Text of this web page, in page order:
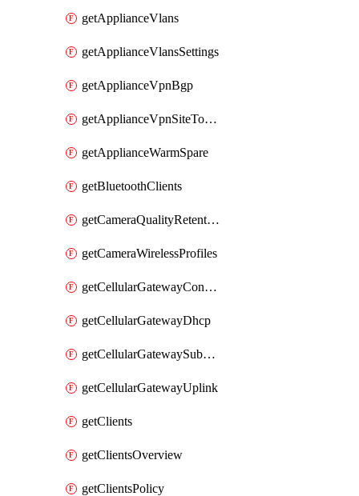
getApplianceVlans
getApplianceVlansSettings
getApplianceVpnBgp
getApplianceVpnSiteToSiteVpn
getApplianceWarmSpare
getBluetoothClients
getCameraQualityRetentionProfiles
getCameraWirelessProfiles
getCellularGatewayConnectivityMonitoringDestinations
getCellularGatewayDhcp
getCellularGatewaySubnetPool
getCellularGatewayUplink
getClients
getClientsOverview
getClientsPolicy